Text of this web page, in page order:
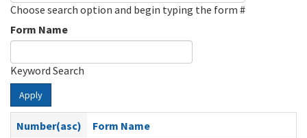
Choose search option and begin typing the form #
Form Name
Keyword Search
Apply
Number(asc)
Form Name